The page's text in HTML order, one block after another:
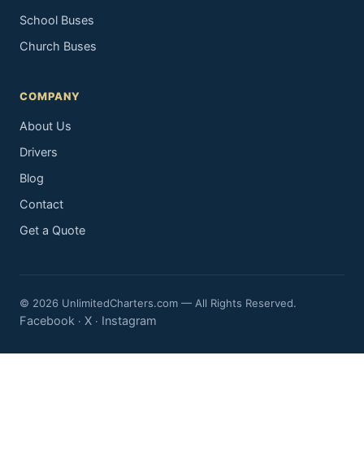
School Buses
Church Buses
COMPANY
About Us
Drivers
Blog
Contact
Get a Quote
© 2026 UnlimitedCharters.com — All Rights Reserved.
Facebook · X · Instagram